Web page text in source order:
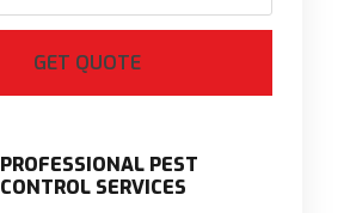
PROFESSIONAL PEST
CONTROL SERVICES